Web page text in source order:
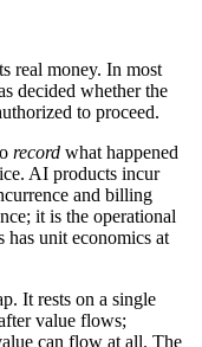
real money. In most
decided whether the
to proceed.
record what happened
AI products incur
and billing
it is the operational
has unit economics at
It rests on a single
value flows;
can flow at all. The